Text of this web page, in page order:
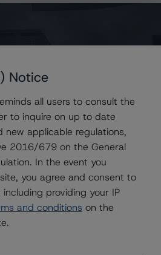
- North American Real Estate
9441
Notice
all users to consult the
to inquire on up to date
new applicable regulations,
2016/679 on the General
In the event you
you agree and consent to
providing your IP
and conditions on the